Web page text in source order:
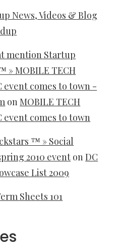
News, Videos & Blog
mention Startup
» MOBILE TECH
event comes to town -
onMOBILE TECH
event comes to town
™ » Social
2010 event onDC
List 2009
Sheets 101